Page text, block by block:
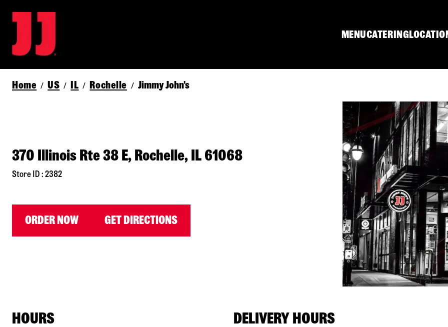
MENUCATERING
Home / US / IL / Rochelle / Jimmy John's
370 Illinois Rte 38 E, Rochelle, IL 61068
Store ID : 2382
ORDER NOW GET DIRECTIONS
HOURS DELIVERY HOURS